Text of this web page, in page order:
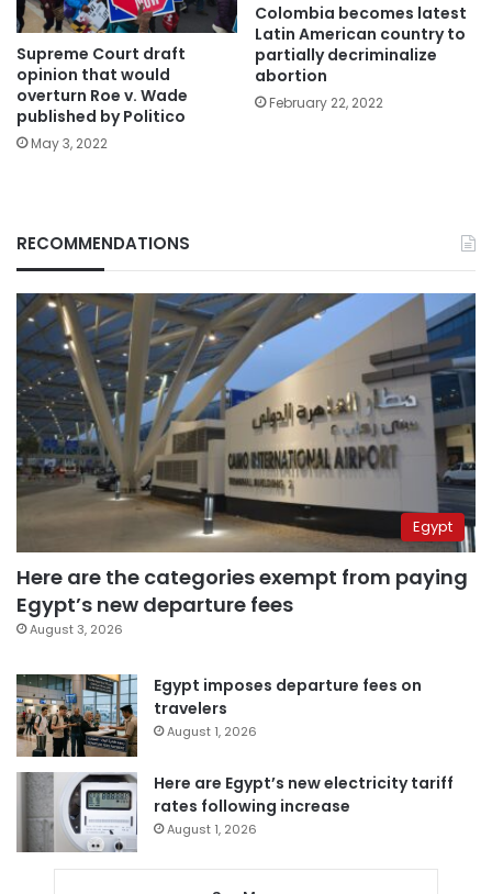
Supreme Court draft
opinion that would
overturn Roe v. Wade
published by Politico
May 3, 2022
Colombia becomes latest
Latin American country to
partially decriminalize
abortion
February 22, 2022
RECOMMENDATIONS
Egypt
Here are the categories exempt from paying
Egypt’s new departure fees
August 3, 2026
Egypt imposes departure fees on
travelers
August 1, 2026
Here are Egypt’s new electricity tariff
rates following increase
August 1, 2026